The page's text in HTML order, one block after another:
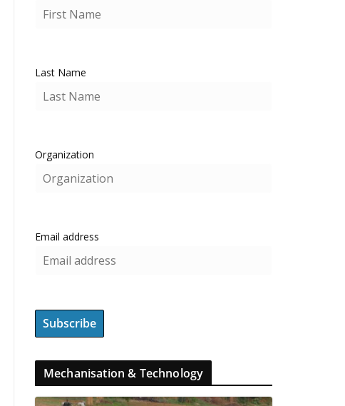
Last Name
Organization
Email address
Mechanisation & Technology